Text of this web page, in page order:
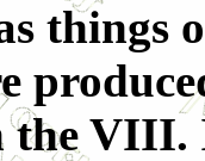
things
the